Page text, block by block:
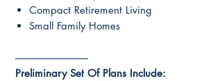
Compact Retirement Living
Small Family Homes
-----------------------------------
Preliminary Set Of Plans Include: